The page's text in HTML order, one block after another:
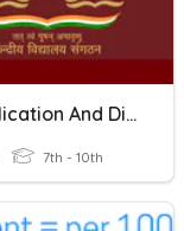
Multiplication And Division Of Fractions
7th - 10th